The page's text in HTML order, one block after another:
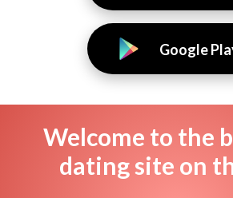
Google
Welcome to the
dating site on